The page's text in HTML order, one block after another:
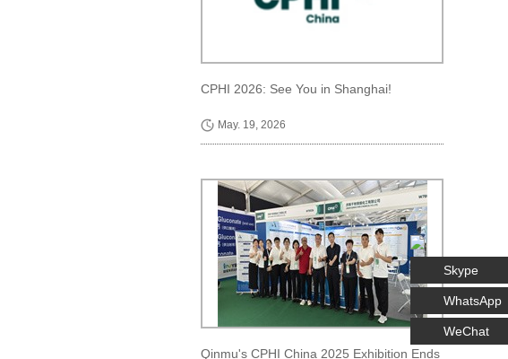
CPHI 2026: See You in Shanghai!
May. 19, 2026
Qinmu's CPHI China 2025 Exhibition Ends
Skype
WhatsApp
WeChat